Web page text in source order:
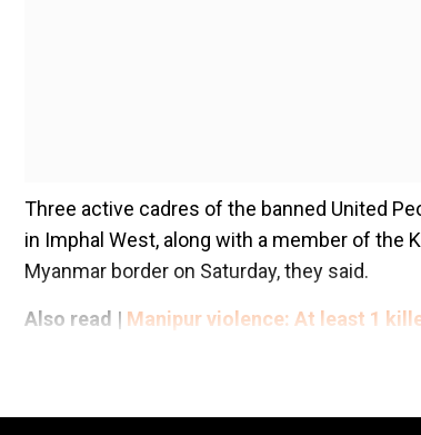
Three active cadres of the banned United
in Imphal West, along with a member of the
Myanmar border on Saturday, they said.
Also read | Manipur violence: At least 1
Add